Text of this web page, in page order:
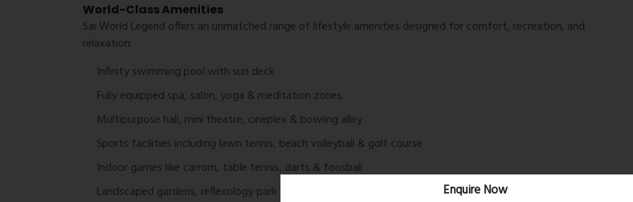
World-Class Amenities
Sai World Legend offers an unmatched range of lifestyle amenities designed for comfort, recreation, and
relaxation:
Infinity swimming pool with sun deck
Fully equipped spa, salon, yoga & meditation zones
Multipurpose hall, mini theatre, cineplex & bowling alley
Sports facilities including lawn tennis, beach volleyball & golf course
Indoor games like carrom, table tennis, darts & foosball
Landscaped gardens, reflexology park & serene green zones
Enquire Now